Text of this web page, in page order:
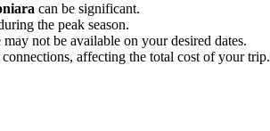
can be significant.
the peak season.
may not be available on your desired dates.
affecting the total cost of your trip.